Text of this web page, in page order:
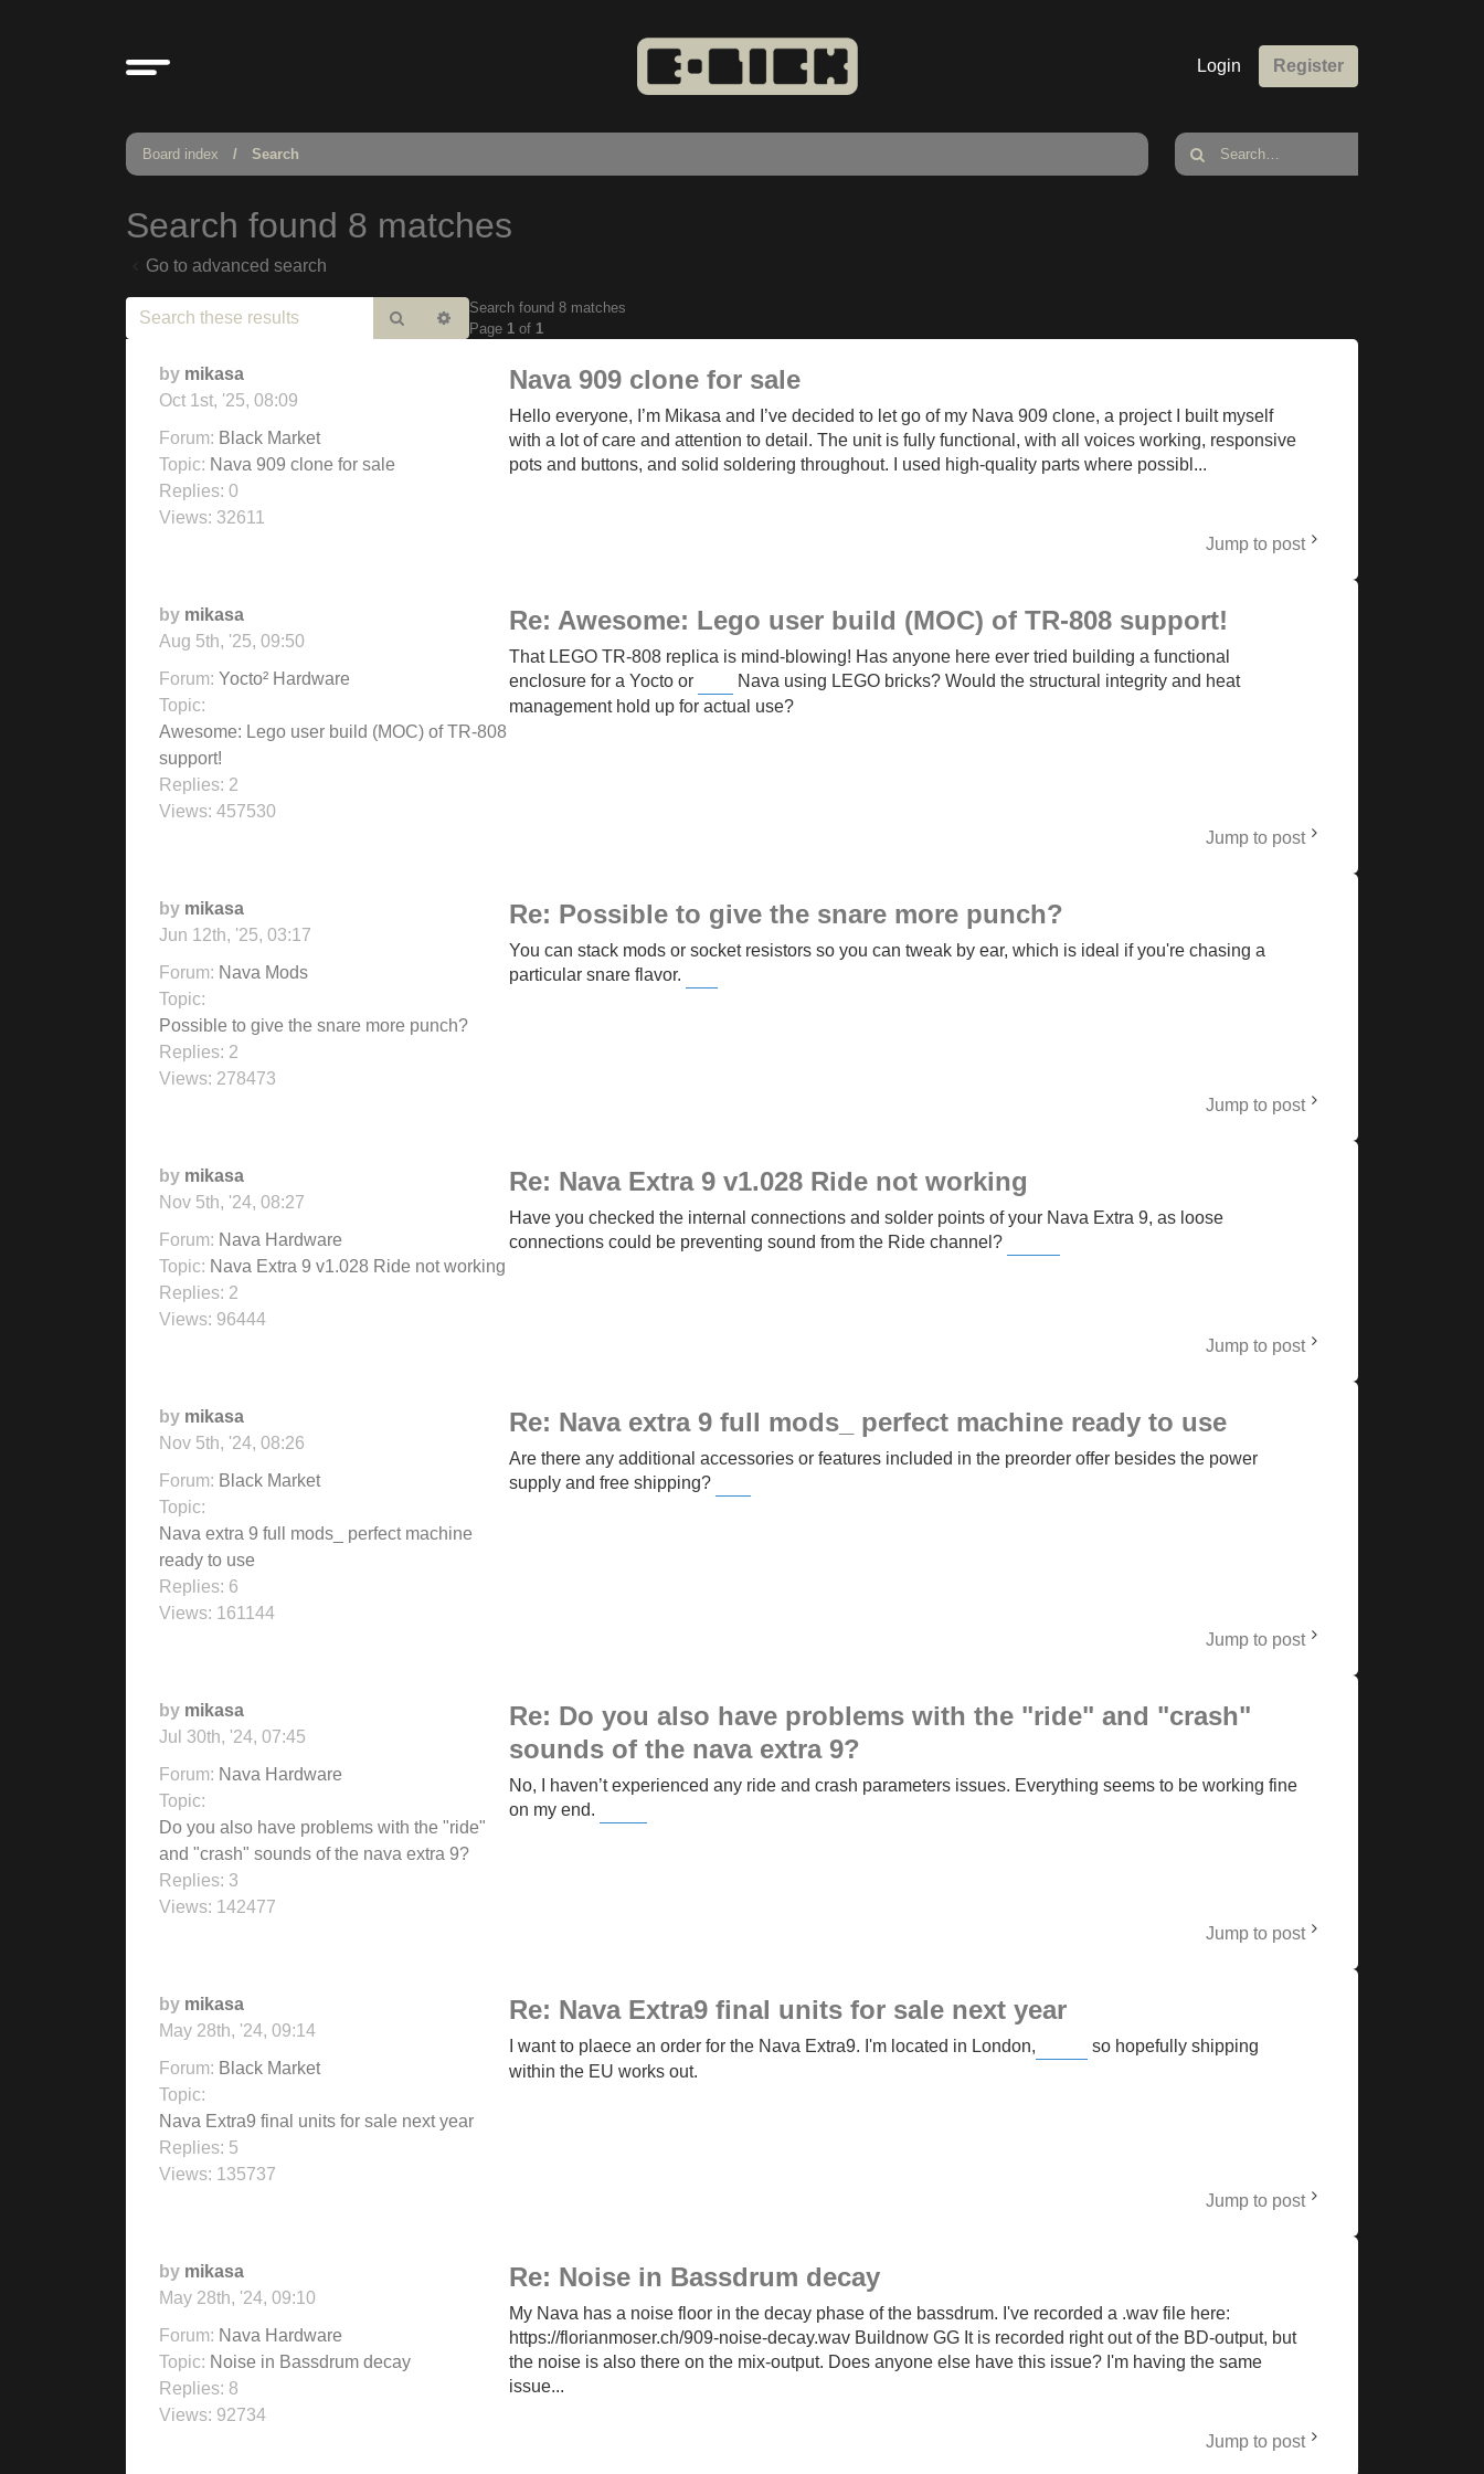
Login Register
Board index Search
Search found 8 matches
Go to advanced search
Search Advanced
search
Search found 8 matches
Page 1 of 1
by mikasa
Oct 1st, '25, 08:09
Forum: Black Market
Topic: Nava 909 clone for sale
Replies: 0
Views: 32611
Nava 909 clone for sale
Hello everyone, I’m Mikasa and I’ve decided to let go of my Nava 909 clone, a project I built myself
with a lot of care and attention to detail. The unit is fully functional, with all voices working, responsive
pots and buttons, and solid soldering throughout. I used high-quality parts where possibl...
Jump to post
by mikasa
Aug 5th, '25, 09:50
Forum: Yocto² Hardware
Topic:
Awesome: Lego user build (MOC) of TR-808
support!
Replies: 2
Views: 457530
Re: Awesome: Lego user build (MOC) of TR-808 support!
That LEGO TR-808 replica is mind-blowing! Has anyone here ever tried building a functional
enclosure for a Yocto or
Nava using LEGO bricks? Would the structural integrity and heat
management hold up for actual use?
Jump to post
by mikasa
Jun 12th, '25, 03:17
Forum: Nava Mods
Topic:
Possible to give the snare more punch?
Replies: 2
Views: 278473
Re: Possible to give the snare more punch?
You can stack mods or socket resistors so you can tweak by ear, which is ideal if you're chasing a
particular snare flavor.
Jump to post
by mikasa
Nov 5th, '24, 08:27
Forum: Nava Hardware
Topic: Nava Extra 9 v1.028 Ride not working
Replies: 2
Views: 96444
Re: Nava Extra 9 v1.028 Ride not working
Have you checked the internal connections and solder points of your Nava Extra 9, as loose
connections could be preventing sound from the Ride channel?
Jump to post
by mikasa
Nov 5th, '24, 08:26
Forum: Black Market
Topic:
Nava extra 9 full mods_ perfect machine
ready to use
Replies: 6
Views: 161144
Re: Nava extra 9 full mods_ perfect machine ready to use
Are there any additional accessories or features included in the preorder offer besides the power
supply and free shipping?
Jump to post
by mikasa
Jul 30th, '24, 07:45
Forum: Nava Hardware
Topic:
Do you also have problems with the "ride"
and "crash" sounds of the nava extra 9?
Replies: 3
Views: 142477
Re: Do you also have problems with the "ride" and "crash"
sounds of the nava extra 9?
No, I haven’t experienced any ride and crash parameters issues. Everything seems to be working fine
on my end.
Jump to post
by mikasa
May 28th, '24, 09:14
Forum: Black Market
Topic:
Nava Extra9 final units for sale next year
Replies: 5
Views: 135737
Re: Nava Extra9 final units for sale next year
I want to plaece an order for the Nava Extra9. I'm located in London,
so hopefully shipping
within the EU works out.
Jump to post
by mikasa
May 28th, '24, 09:10
Forum: Nava Hardware
Topic: Noise in Bassdrum decay
Replies: 8
Views: 92734
Re: Noise in Bassdrum decay
My Nava has a noise floor in the decay phase of the bassdrum. I've recorded a .wav file here:
https://florianmoser.ch/909-noise-decay.wav Buildnow GG It is recorded right out of the BD-output, but
the noise is also there on the mix-output. Does anyone else have this issue? I'm having the same
issue...
Jump to post